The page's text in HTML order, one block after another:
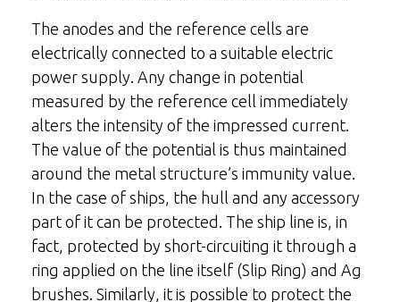
The anodes and the reference cells are
electrically connected to a suitable electric
power supply. Any change in potential
measured by the reference cell immediately
alters the intensity of the impressed current.
The value of the potential is thus maintained
around the metal structure’s immunity value.
In the case of ships, the hull and any accessory
part of it can be protected. The ship line is, in
fact, protected by short-circuiting it through a
ring applied on the line itself (Slip Ring) and Ag
brushes. Similarly, it is possible to protect the